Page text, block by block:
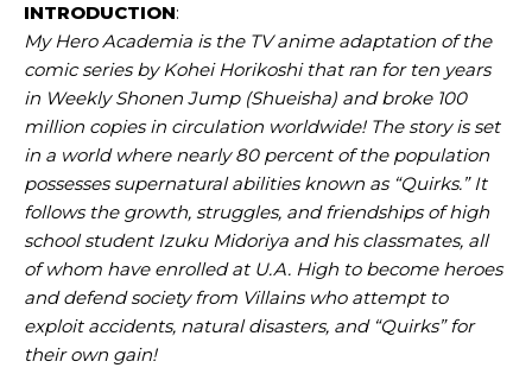
INTRODUCTION:
My Hero Academia is the TV anime adaptation of the
comic series by Kohei Horikoshi that ran for ten years
in Weekly Shonen Jump (Shueisha) and broke 100
million copies in circulation worldwide! The story is set
in a world where nearly 80 percent of the population
possesses supernatural abilities known as “Quirks.” It
follows the growth, struggles, and friendships of high
school student Izuku Midoriya and his classmates, all
of whom have enrolled at U.A. High to become heroes
and defend society from Villains who attempt to
exploit accidents, natural disasters, and “Quirks” for
their own gain!